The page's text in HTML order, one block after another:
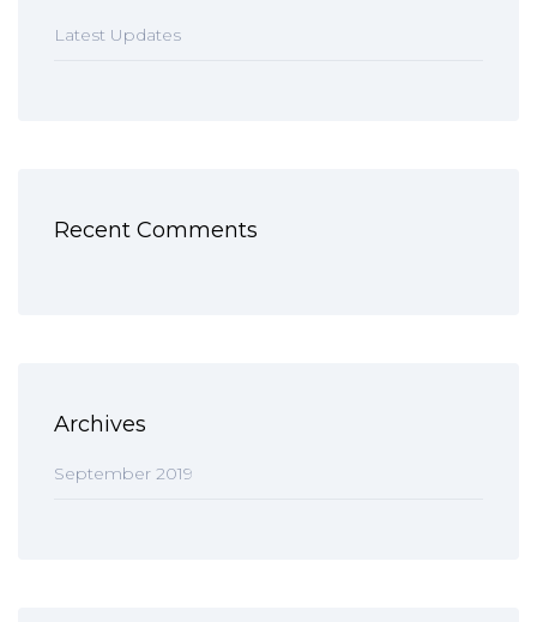
Latest Updates
Recent Comments
Archives
September 2019